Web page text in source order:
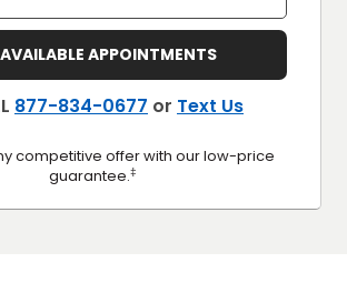
AVAILABLE APPOINTMENTS
877-834-0677 or Text Us
competitive offer with our low-price
guarantee.‡